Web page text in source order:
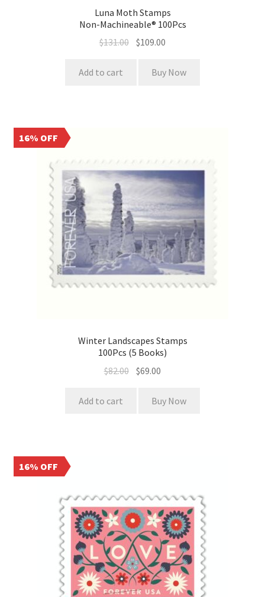
Luna Moth Stamps
Non-Machineable® 100Pcs
$131.00 $109.00
Add to cart Buy Now
16% OFF
Winter Landscapes Stamps
100Pcs (5 Books)
$82.00 $69.00
Add to cart Buy Now
16% OFF